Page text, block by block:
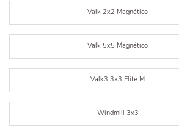
Valk 2x2 Magnético
Valk 5x5 Magnético
Valk3 3x3 Elite M
Windmill 3x3